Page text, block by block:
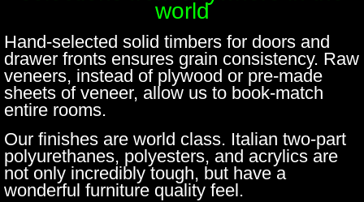
world
Hand-selected solid timbers for doors and
drawer fronts ensures grain consistency.​ Raw
veneers, instead of plywood or pre-made
sheets of veneer, allow us to book-match
entire rooms.
Our finishes are world class. Italian two-part
polyurethanes, polyesters, and acrylics are
not only incredibly tough, but have a
wonderful furniture quality feel.